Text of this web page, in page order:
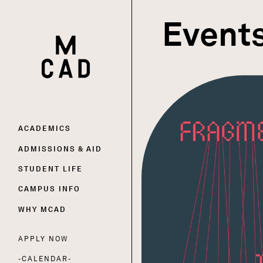
HOME | MINNEAPOLIS COLLEGE OF ART AND
Main
navigation
ACADEMICS
ADMISSIONS & AID
STUDENT LIFE
CAMPUS INFO
WHY MCAD
APPLY NOW
CALENDAR